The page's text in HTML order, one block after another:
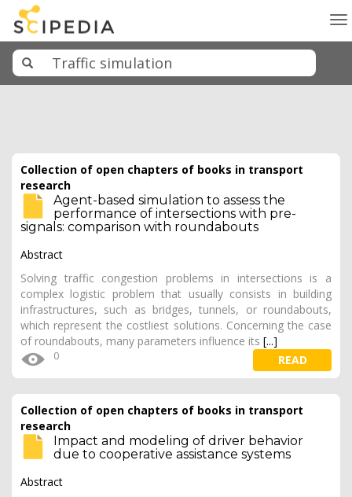
Collection of open chapters of books in transport
research
Agent-based simulation to assess the
performance of intersections with pre-
signals: comparison with roundabouts
Abstract
Solving traffic congestion problems in intersections is a
complex logistic problem that usually consists in building
infrastructures, such as bridges, tunnels, or roundabouts,
which represent the costliest solutions. Concerning the case
of roundabouts, many parameters influence its [...]
0 READ
Collection of open chapters of books in transport
research
Impact and modeling of driver behavior
due to cooperative assistance systems
Abstract